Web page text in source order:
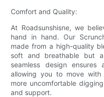
Comfort and Quality:
At Roadsunshisne, we
hand in hand. Our
made from a high-quality
soft and breathable but
seamless design
allowing you to move
more uncomfortable
and support.